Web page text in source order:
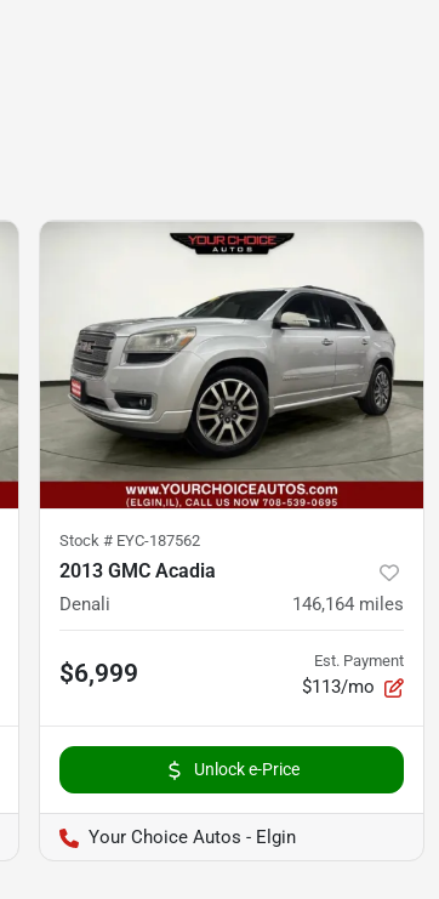
Stock # EYC-187562
2013 GMC Acadia
Denali 146,164 miles
$6,999 Est. Payment
$113/mo
Unlock e-Price
Your Choice Autos - Elgin